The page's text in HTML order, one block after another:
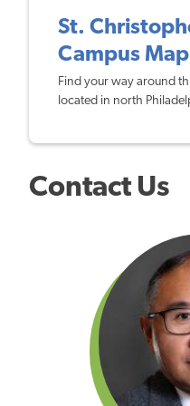
St.
Campus Map
Find your way around
located in north
Contact Us